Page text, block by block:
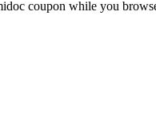
coupon while you